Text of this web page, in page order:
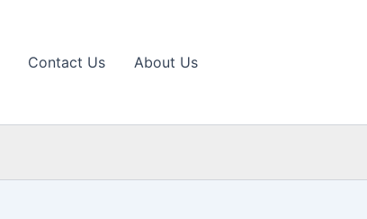
Contact Us About Us